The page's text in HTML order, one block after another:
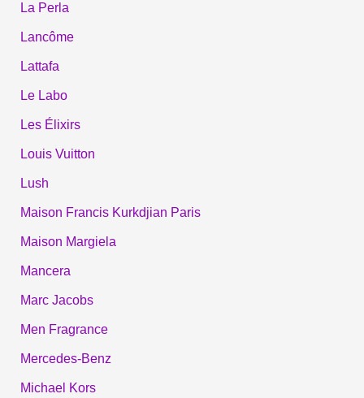
La Perla
Lancôme
Lattafa
Le Labo
Les Élixirs
Louis Vuitton
Lush
Maison Francis Kurkdjian Paris
Maison Margiela
Mancera
Marc Jacobs
Men Fragrance
Mercedes-Benz
Michael Kors